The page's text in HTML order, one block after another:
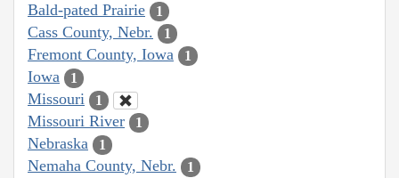
Bald-pated Prairie 1
Cass County, Nebr. 1
Fremont County, Iowa 1
Iowa 1
Missouri 1
Missouri River 1
Nebraska 1
Nemaha County, Nebr. 1